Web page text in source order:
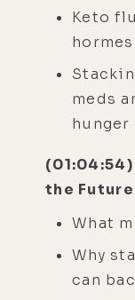
Keto
meds
hunger
the
What
Why
can